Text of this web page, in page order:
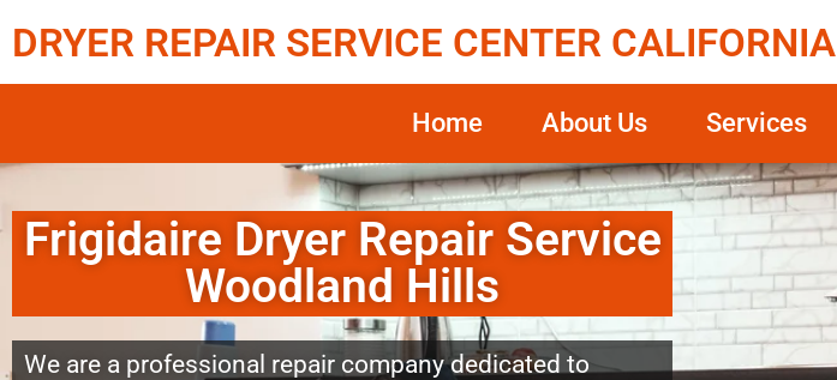
DRYER REPAIR SERVICE CENTER CALIFORNIA
Home About Us Services
Frigidaire Dryer Repair Service
Woodland Hills
We are a professional repair company dedicated to